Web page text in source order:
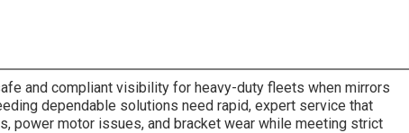
and compliant visibility for heavy-duty fleets when mirrors
dependable solutions need rapid, expert service that
power motor issues, and bracket wear while meeting strict